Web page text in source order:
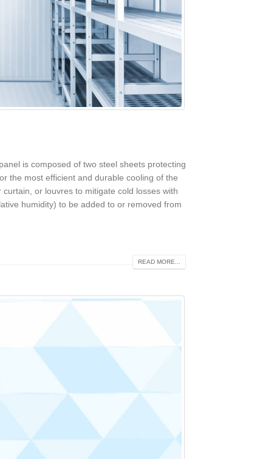
is composed of two steel sheets protecting
the most efficient and durable cooling of the
or louvres to mitigate cold losses with
humidity) to be added to or removed from
READ MORE...